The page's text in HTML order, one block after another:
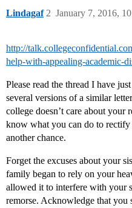
Lindagaf January 7, 2016,
2
http://
help-with-appealing-academic-
Please read the thread I have
several versions of a similar
college doesn’t care about
know what you can do to
another chance.
Forget the excuses about your
family began to rely on your
allowed it to interfere with your
remorse. Acknowledge that